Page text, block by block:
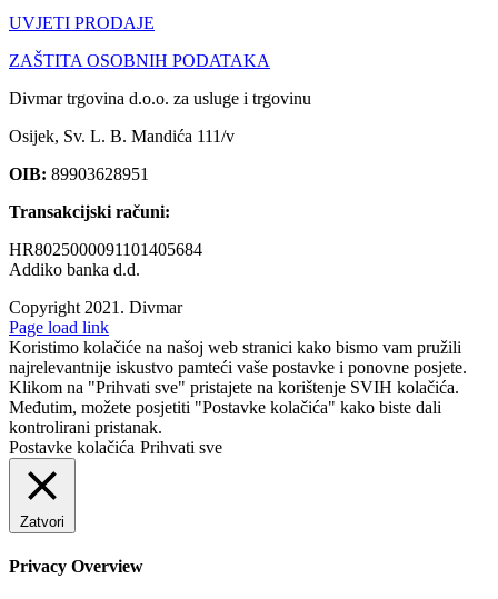
UVJETI PRODAJE
ZAŠTITA OSOBNIH PODATAKA
Divmar trgovina d.o.o. za usluge i trgovinu
Osijek, Sv. L. B. Mandića 111/v
OIB: 89903628951
Transakcijski računi:
HR8025000091101405684
Addiko banka d.d.
Copyright 2021. Divmar
Facebook
Page load link
Koristimo kolačiće na našoj web stranici kako bismo vam pružili
najrelevantnije iskustvo pamteći vaše postavke i ponovne posjete.
Klikom na "Prihvati sve" pristajete na korištenje SVIH kolačića.
Međutim, možete posjetiti "Postavke kolačića" kako biste dali
kontrolirani pristanak.
Postavke kolačića Prihvati sve
Zatvori
Privacy Overview